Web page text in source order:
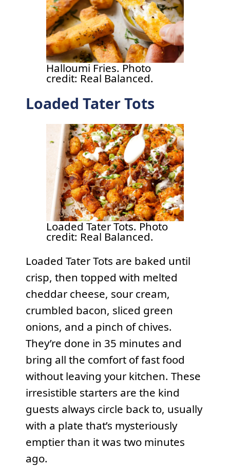
Halloumi Fries. Photo
credit: Real Balanced.
Loaded Tater Tots
Loaded Tater Tots. Photo
credit: Real Balanced.
Loaded Tater Tots are baked until
crisp, then topped with melted
cheddar cheese, sour cream,
crumbled bacon, sliced green
onions, and a pinch of chives.
They’re done in 35 minutes and
bring all the comfort of fast food
without leaving your kitchen. These
irresistible starters are the kind
guests always circle back to, usually
with a plate that’s mysteriously
emptier than it was two minutes
ago.